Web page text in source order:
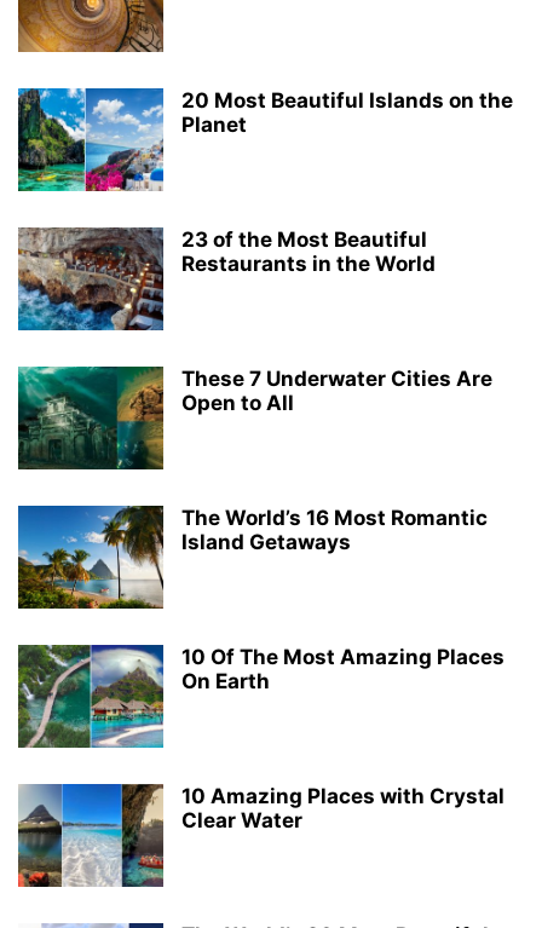
20 Most Beautiful Islands on the
Planet
23 of the Most Beautiful
Restaurants in the World
These 7 Underwater Cities Are
Open to All
The World’s 16 Most Romantic
Island Getaways
10 Of The Most Amazing Places
On Earth
10 Amazing Places with Crystal
Clear Water